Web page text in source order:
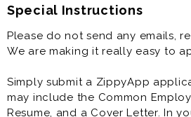
one of the leaders in the better-
We are looking for several
to join our team! In short, we are
and are the right organization
environment where their hard
fun while they are doing it. You
the day-to-day operations of
Special Instructions
Please do not send any emails,
We are making it really easy to
Simply submit a ZippyApp
may include the Common
Resume, and a Cover Letter. In